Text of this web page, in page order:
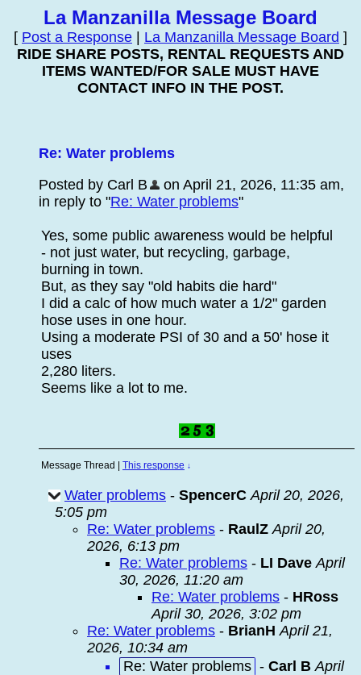
La Manzanilla Message Board
[ Post a Response La Manzanilla Message Board ]
RIDE SHARE POSTS, RENTAL REQUESTS AND
ITEMS WANTED/FOR SALE MUST HAVE
CONTACT INFO IN THE POST.
Re: Water problems
Posted by Carl B
on April 21, 2026, 11:35 am,
in reply to "Re: Water problems"
Yes, some public awareness would be helpful
- not just water, but recycling, garbage,
burning in town.
But, as they say "old habits die hard"
I did a calc of how much water a 1/2" garden
hose uses in one hour.
Using a moderate PSI of 30 and a 50' hose it
uses
2,280 liters.
Seems like a lot to me.
Message Thread This response ↓
Water problems - SpencerC April 20, 2026,
5:05 pm
Re: Water problems - RaulZ April 20,
2026, 6:13 pm
Re: Water problems - LI Dave April
30, 2026, 11:20 am
Re: Water problems - HRoss
April 30, 2026, 3:02 pm
Re: Water problems - BrianH April 21,
2026, 10:34 am
Re: Water problems - Carl B April